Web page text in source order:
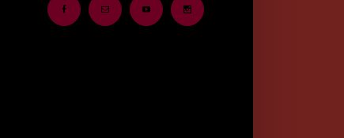
Facebook Email Youtube Instagram